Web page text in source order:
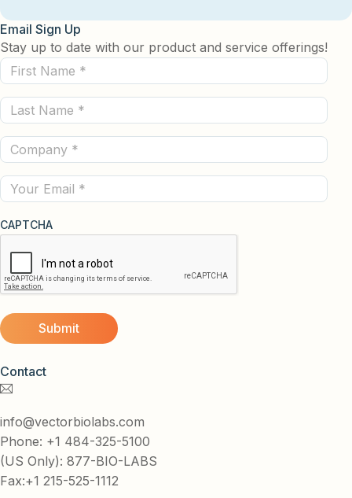
Contact
info@vectorbiolabs.com
Phone: +1 484-325-5100
(US Only): 877-BIO-LABS
Fax:+1 215-525-1112
Email Sign Up
Stay up to date with our product and service offerings!
First
Name
(Required)
Last
Name
(Required)
Company
(Required)
Email
CAPTCHA